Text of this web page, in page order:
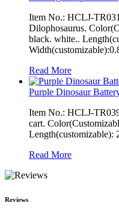
Item No.: HCLJ-
Dilophosaurus.
black. white..
Read More
Purple Dinosaur
Item No.: HCLJ-
cart.
Length(customizable):
Read More
Reviews